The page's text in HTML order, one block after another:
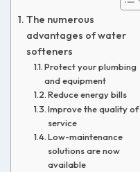
The numerous
advantages of water
softeners
Protect your plumbing
and equipment
Reduce energy bills
Improve the quality of
service
Low-maintenance
solutions are now
available